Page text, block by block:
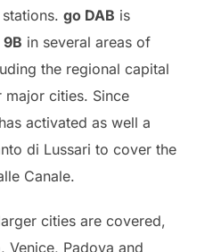
go DAB is
9B in several areas of
the regional capital
major cities. Since
activated as well a
di Lussari to cover the
Canale.
cities are covered,
Venice, Padova and